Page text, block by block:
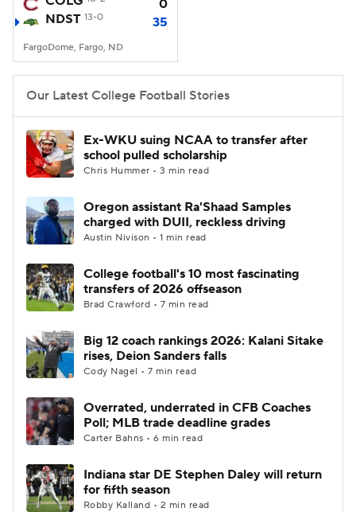
College Shop StubHub
0
NDST 13-0 35
FargoDome, Fargo, ND
Our Latest College Football Stories
Ex-WKU suing NCAA to transfer after
school pulled scholarship
Chris Hummer • 3 min read
Oregon assistant Ra'Shaad Samples
charged with DUII, reckless driving
Austin Nivison • 1 min read
College football's 10 most fascinating
transfers of 2026 offseason
Brad Crawford • 7 min read
Big 12 coach rankings 2026: Kalani Sitake
rises, Deion Sanders falls
Cody Nagel • 7 min read
Overrated, underrated in CFB Coaches
Poll; MLB trade deadline grades
Carter Bahns • 6 min read
Indiana star DE Stephen Daley will return
for fifth season
Robby Kalland • 2 min read